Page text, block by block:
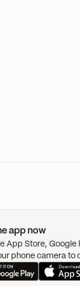
app now
App Store, Google
phone camera to